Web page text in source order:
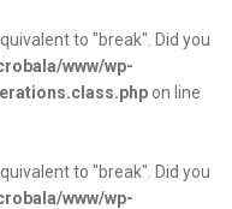
to "break". Did you
www/wp-
on line
to "break". Did you
www/wp-